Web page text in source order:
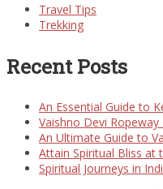
Travel Tips
Trekking
Recent Posts
An Essential Guide to
Vaishno Devi
An Ultimate Guide to
Attain Spiritual Bliss at
Spiritual Journeys in